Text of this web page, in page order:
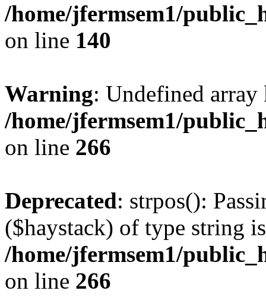
/home/jfermsem1/
on line 140
Warning: Undefined
/home/jfermsem1/
on line 266
Deprecated: strpos():
($haystack) of type string
/home/jfermsem1/
on line 266